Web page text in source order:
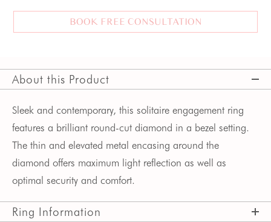
BOOK FREE CONSULTATION
About this Product
Sleek and contemporary, this solitaire engagement ring
features a brilliant round-cut diamond in a bezel setting.
The thin and elevated metal encasing around the
diamond offers maximum light reflection as well as
optimal security and comfort.
Ring Information